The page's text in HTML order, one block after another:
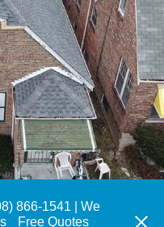
Rosemoor
866-1541 | We
Free Quotes